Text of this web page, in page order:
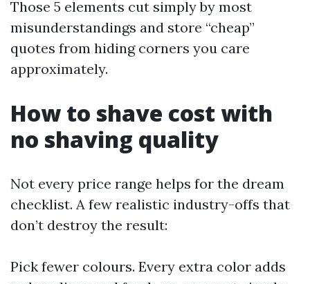
Those 5 elements cut simply by most
misunderstandings and store “cheap”
quotes from hiding corners you care
approximately.
How to shave cost with
no shaving quality
Not every price range helps for the dream
checklist. A few realistic industry-offs that
don’t destroy the result:
Pick fewer colours. Every extra color adds